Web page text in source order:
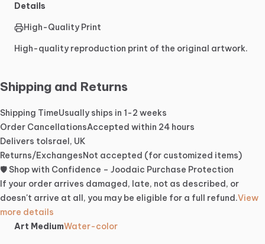
Details
High-Quality Print
High-quality reproduction print of the original artwork.
Shipping and Returns
Shipping TimeUsually ships in 1-2 weeks
Order CancellationsAccepted within 24 hours
Delivers toIsrael, UK
Returns/ExchangesNot accepted (for customized items)
🛡️ Shop with Confidence – Joodaic Purchase Protection
If your order arrives damaged, late, not as described, or
doesn't arrive at all, you may be eligible for a full refund.View
more details
Art MediumWater-color